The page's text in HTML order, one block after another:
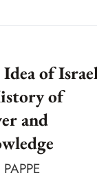
of
of
and